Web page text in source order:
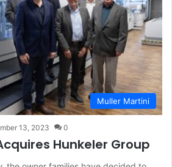
Muller Martini
13, 2023 0
Hunkeler Group